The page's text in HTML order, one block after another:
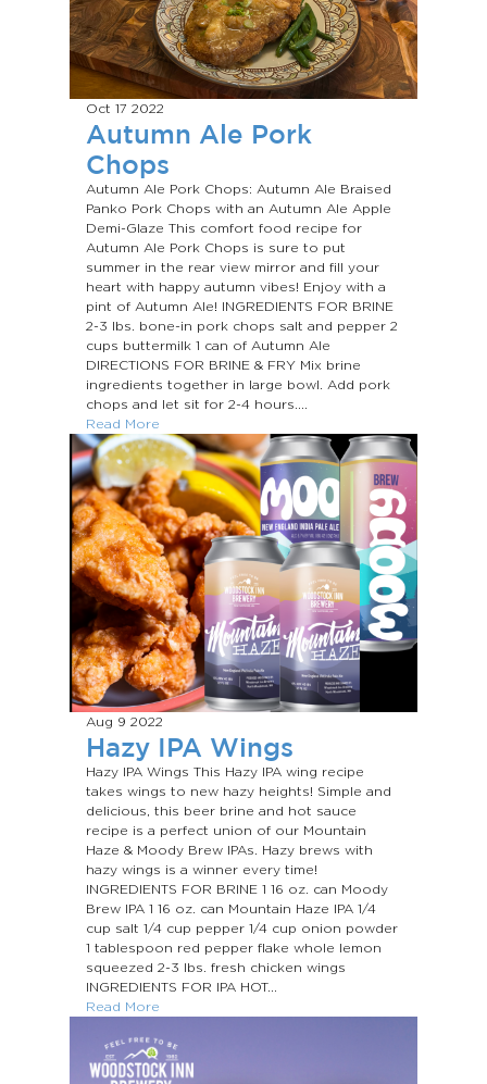
Oct 17 2022
Autumn Ale Pork
Chops
Autumn Ale Pork Chops: Autumn Ale Braised
Panko Pork Chops with an Autumn Ale Apple
Demi-Glaze This comfort food recipe for
Autumn Ale Pork Chops is sure to put
summer in the rear view mirror and fill your
heart with happy autumn vibes! Enjoy with a
pint of Autumn Ale! INGREDIENTS FOR BRINE
2-3 lbs. bone-in pork chops salt and pepper 2
cups buttermilk 1 can of Autumn Ale
DIRECTIONS FOR BRINE & FRY Mix brine
ingredients together in large bowl. Add pork
chops and let sit for 2-4 hours....
Read More
Aug 9 2022
Hazy IPA Wings
Hazy IPA Wings This Hazy IPA wing recipe
takes wings to new hazy heights! Simple and
delicious, this beer brine and hot sauce
recipe is a perfect union of our Mountain
Haze & Moody Brew IPAs. Hazy brews with
hazy wings is a winner every time!
INGREDIENTS FOR BRINE 1 16 oz. can Moody
Brew IPA 1 16 oz. can Mountain Haze IPA 1/4
cup salt 1/4 cup pepper 1/4 cup onion powder
1 tablespoon red pepper flake whole lemon
squeezed 2-3 lbs. fresh chicken wings
INGREDIENTS FOR IPA HOT...
Read More